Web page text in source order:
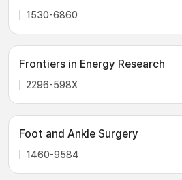
1530-6860
Frontiers in Energy Research
2296-598X
Foot and Ankle Surgery
1460-9584